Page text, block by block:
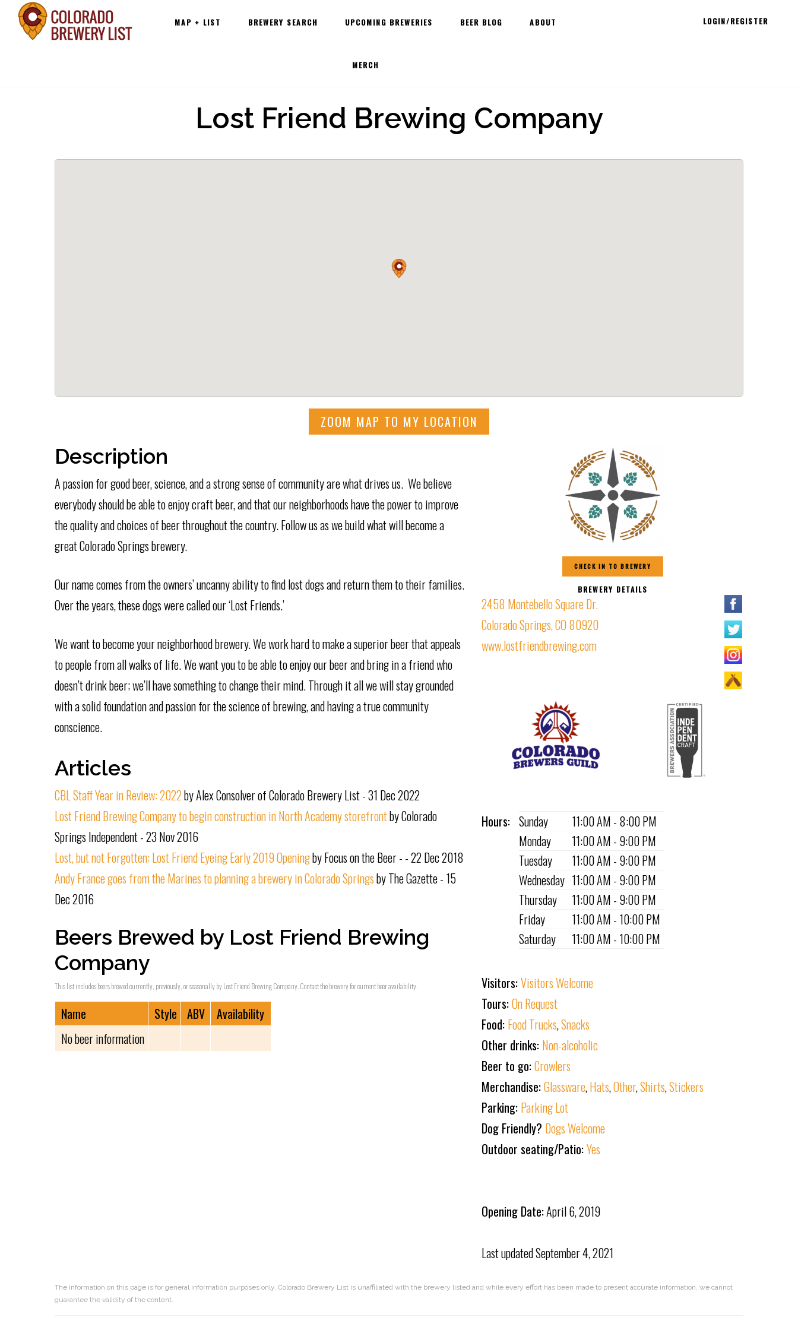
SkipMain
navigation
MAP + LIST BREWERY SEARCH UPCOMING BREWERIES BEER BLOG ABOUT
MERCH
LOGIN/REGISTER
Lost Friend Brewing Company
ZOOM MAP TO MY LOCATION
CHECK IN TO BREWERY
BREWERY DETAILS
2458 Montebello Square Dr.
Colorado Springs, CO 80920
www.lostfriendbrewing.com
Hours: Sunday
11:00 AM - 8:00 PM
Monday
11:00 AM - 9:00 PM
Tuesday
11:00 AM - 9:00 PM
Wednesday 11:00 AM - 9:00 PM
Thursday
11:00 AM - 9:00 PM
Friday
11:00 AM - 10:00 PM
Saturday
11:00 AM - 10:00 PM
Visitors:Visitors Welcome
Tours:On Request
Food: Food Trucks,Snacks
Other drinks: Non-alcoholic
Beer to go:Crowlers
Merchandise:Glassware,Hats,Other,Shirts,Stickers
Parking: Parking Lot
Dog Friendly? Dogs Welcome
Outdoor seating/Patio:Yes
Opening Date:April 6, 2019
Last updatedSeptember 4, 2021
Description
A passion for good beer, science, and a strong sense of community are what drives us. We believe
everybody should be able to enjoy craft beer, and that our neighborhoods have the power to improve
the quality and choices of beer throughout the country. Follow us as we build what will become a
great Colorado Springs brewery.
Our name comes from the owners’ uncanny ability to find lost dogs and return them to their families.
Over the years, these dogs were called our ‘Lost Friends.’
We want to become your neighborhood brewery. We work hard to make a superior beer that appeals
to people from all walks of life. We want you to be able to enjoy our beer and bring in a friend who
doesn’t drink beer; we’ll have something to change their mind. Through it all we will stay grounded
with a solid foundation and passion for the science of brewing, and having a true community
conscience.
Articles
CBL Staff Year in Review: 2022by Alex Consolver of Colorado Brewery List - 31 Dec 2022
Lost Friend Brewing Company to begin construction in North Academy storefrontby Colorado
Springs Independent - 23 Nov 2016
Lost, but not Forgotten: Lost Friend Eyeing Early 2019 Openingby Focus on the Beer - - 22 Dec 2018
Andy France goes from the Marines to planning a brewery in Colorado Springsby The Gazette - 15
Dec 2016
Beers Brewed by Lost Friend Brewing
Company
This list includes beers brewed currently, previously, or seasonally by Lost Friend Brewing Company. Contact the brewery for current beer availability.
Name Style ABV
Availability
No beer information
The information on this page is for general information purposes only. Colorado Brewery List is unaffiliated with the brewery listed and while every effort has been made to present accurate information, we cannot
guarantee the validity of the content.